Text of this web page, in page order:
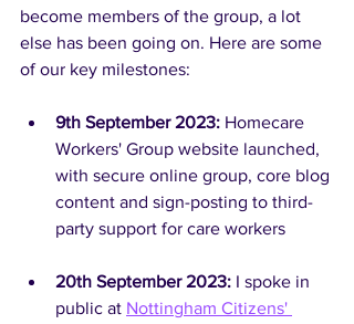
become members of the group, a lot
else has been going on. Here are some
of our key milestones:
9th September 2023: Homecare
Workers' Group website launched,
with secure online group, core blog
content and sign-posting to third-
party support for care workers
20th September 2023: I spoke in
public at Nottingham Citizens'